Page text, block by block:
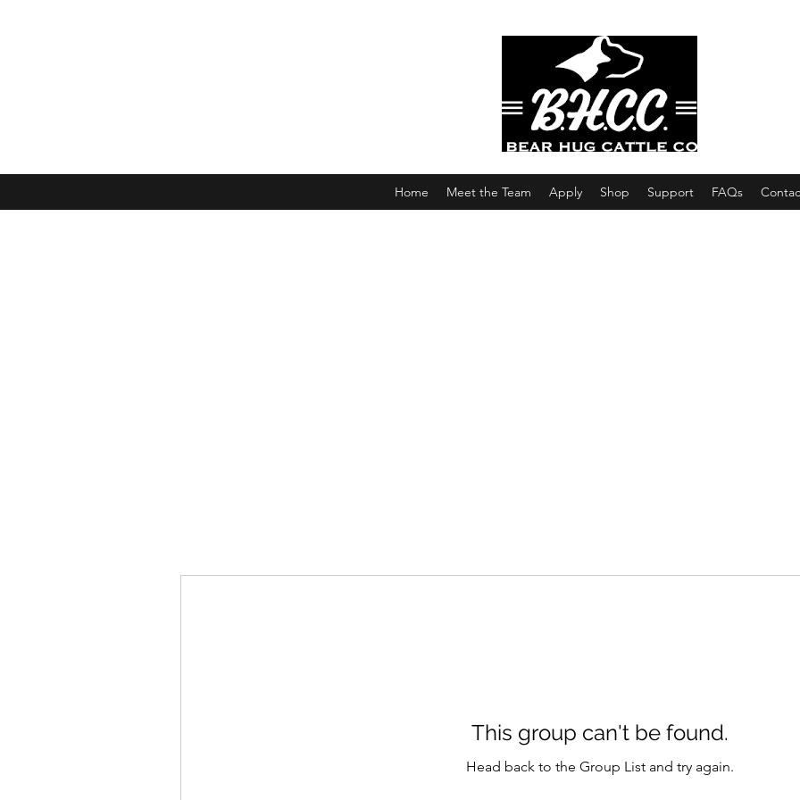
Home Meet the Team Apply Shop Support FAQs
This group can't be found.
Head back to the Group List and try again.